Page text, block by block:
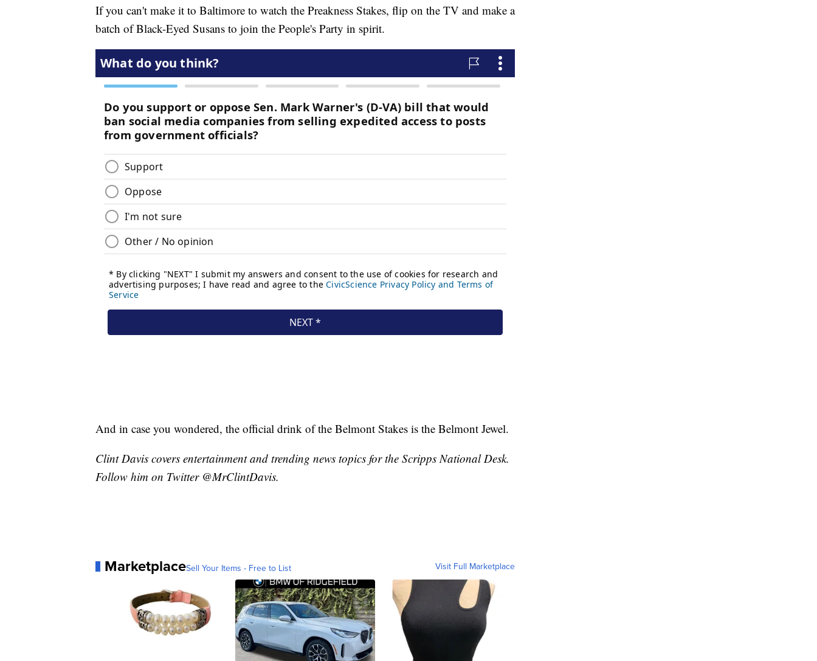
If you can't make it to Baltimore to watch the Preakness Stakes, flip on the TV and make a
batch of Black-Eyed Susans to join the People's Party in spirit.
And in case you wondered, the official drink of the Belmont Stakes is the Belmont Jewel.
Clint Davis covers entertainment and trending news topics for the Scripps National Desk.
Follow him on Twitter @MrClintDavis.
MarketplaceSell Your Items - Free to List Visit Full Marketplace